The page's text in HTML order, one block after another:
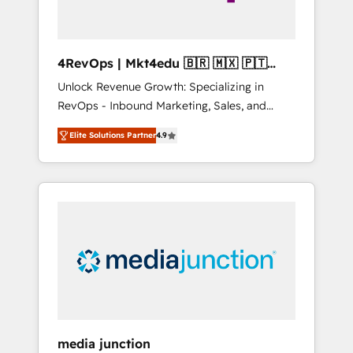
4RevOps | Mkt4edu 🇧🇷 🇲🇽 🇵🇹
🇦🇪 🇺🇸
Unlock Revenue Growth: Specializing in
RevOps - Inbound Marketing, Sales, and
Customer Success We specialize in driving
revenue growth for companies across
industries through tailored marketing, sales,
and customer success strategies, utilizing
insights. Operating in five countries—Brazil,
UAE (Abu Dhabi/Dubai/Sharjah), Mexico,
Elite Solutions Partner4.9
media junction